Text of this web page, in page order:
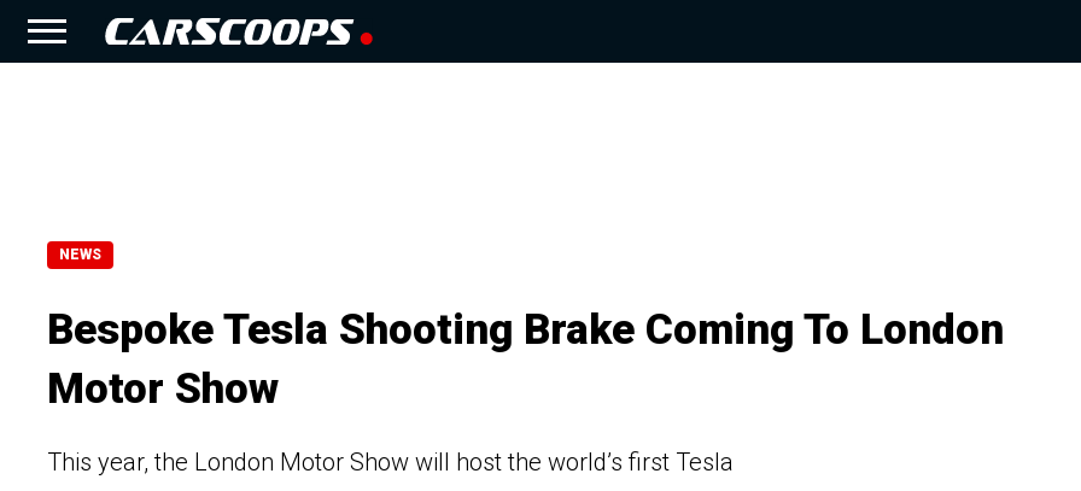
NEWS
Bespoke Tesla Shooting Brake Coming To London
Motor Show
This year, the London Motor Show will host the world’s first Tesla